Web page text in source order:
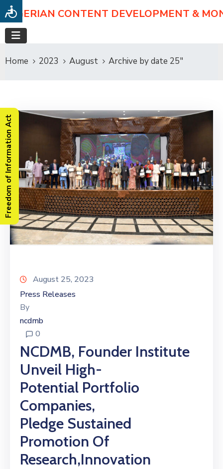
NIGERIAN CONTENT DEVELOPMENT &
Home 2023 August Archive by date 25"
August 25, 2023
Press Releases
By
ncdmb
0
NCDMB, Founder Institute
Unveil High-
Potential Portfolio
Companies,
Pledge Sustained
Promotion Of
Research,innovation
Freedom of Information Act